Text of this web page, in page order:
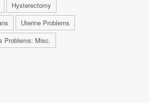
Hysterectomy
Uterine Problems
Problems: Misc.